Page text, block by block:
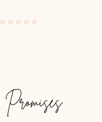
Promises